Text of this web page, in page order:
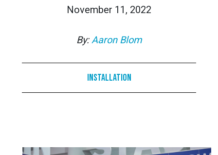
November 11, 2022
By: Aaron Blom
Installation